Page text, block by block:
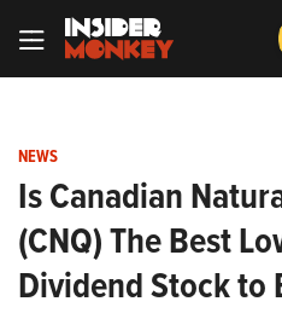
NEWS
Is Canadian
(CNQ) The Best
Dividend Stock to